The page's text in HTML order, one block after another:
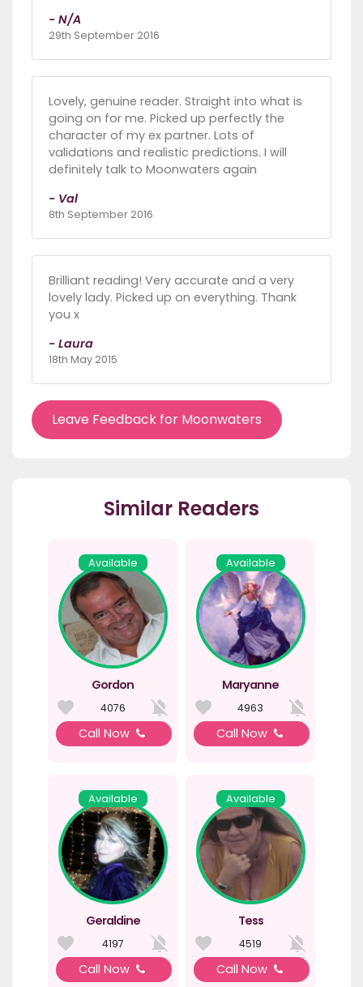
- N/A
29th September 2016
Lovely, genuine reader. Straight into what is
going on for me. Picked up perfectly the
character of my ex partner. Lots of
validations and realistic predictions. I will
definitely talk to Moonwaters again
- Val
8th September 2016
Brilliant reading! Very accurate and a very
lovely lady. Picked up on everything. Thank
you x
- Laura
18th May 2015
Leave Feedback for Moonwaters
Similar Readers
Available
Gordon
4076
Call Now
Available
Maryanne
4963
Call Now
Available
Geraldine
4197
Call Now
Available
Tess
4519
Call Now